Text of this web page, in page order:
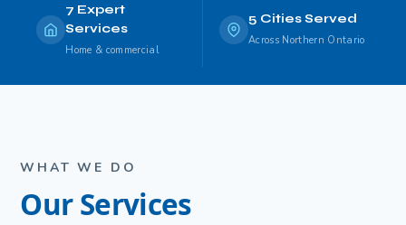
7 Expert
Services
Home & commercial
5 Cities Served
Across Northern Ontario
WHAT WE DO
Our Services